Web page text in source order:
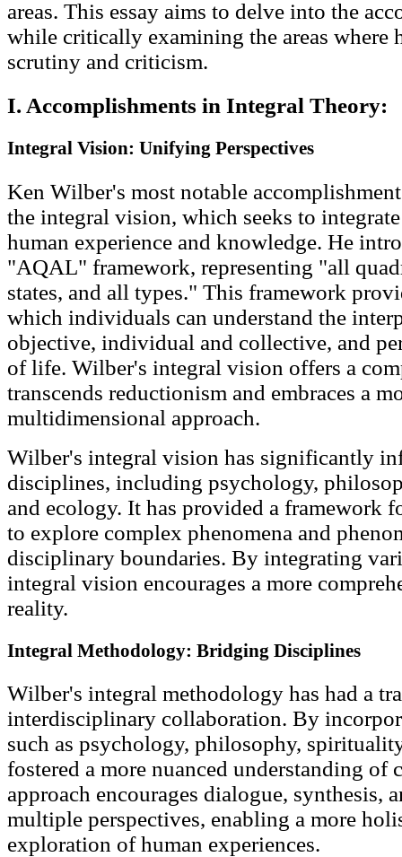
areas. This essay aims to delve into the
while critically examining the areas where
scrutiny and criticism.
I. Accomplishments in Integral Theory:
Integral Vision: Unifying Perspectives
Ken Wilber's most notable
the integral vision, which seeks to
human experience and knowledge. He
"AQAL" framework, representing "all
states, and all types." This framework
which individuals can understand the
objective, individual and collective, and
of life. Wilber's integral vision offers a
transcends reductionism and embraces a
multidimensional approach.
Wilber's integral vision has significantly
disciplines, including psychology,
and ecology. It has provided a framework
to explore complex phenomena and
disciplinary boundaries. By integrating
integral vision encourages a more
reality.
Integral Methodology: Bridging Disciplines
Wilber's integral methodology has had a
interdisciplinary collaboration. By
such as psychology, philosophy,
fostered a more nuanced understanding of
approach encourages dialogue, synthesis,
multiple perspectives, enabling a more
exploration of human experiences.